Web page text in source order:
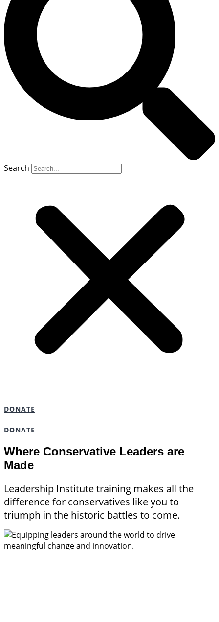
Search
DONATE
DONATE
Where Conservative Leaders are
Made
Leadership Institute training makes all the
difference for conservatives like you to
triumph in the historic battles to come.